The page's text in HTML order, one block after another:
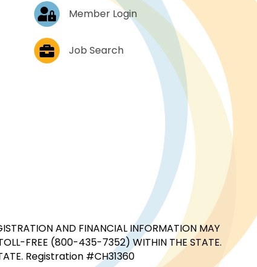
Log In Member Login
Job PostingsJob Search
AND FINANCIAL INFORMATION MAY
FREE (800-435-7352) WITHIN THE STATE.
Registration #CH31360